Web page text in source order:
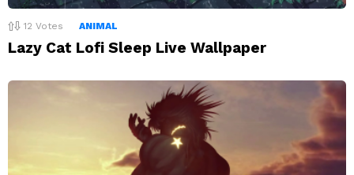
12 Votes ANIMAL
Lazy Cat Lofi Sleep Live Wallpaper